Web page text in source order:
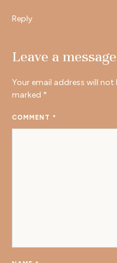
Reply
Leave a message
Your email address will not
marked *
COMMENT *